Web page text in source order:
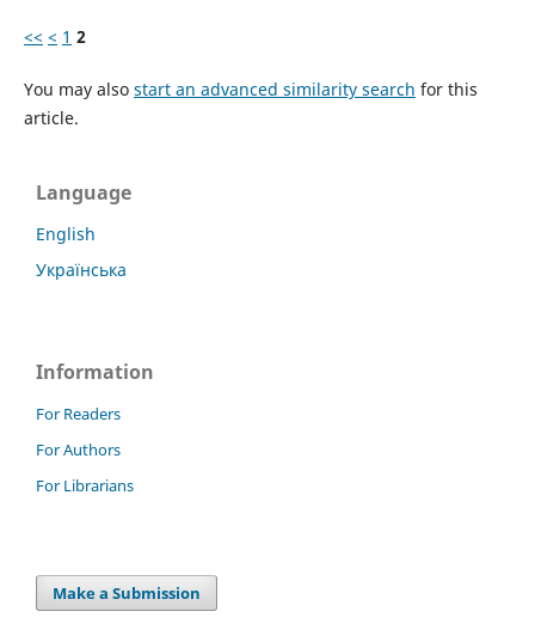
<< < 1 2
You may also start an advanced similarity search for this
article.
Language
English
Українська
Information
For Readers
For Authors
For Librarians
Make a Submission